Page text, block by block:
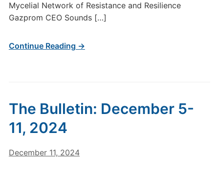
Mycelial Network of Resistance and Resilience
Gazprom CEO Sounds […]
Continue Reading →
The Bulletin: December 5-
11, 2024
December 11, 2024